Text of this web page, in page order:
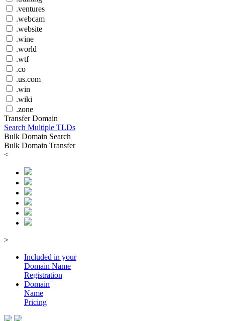
.ventures
.webcam
.website
.wine
.world
.wtf
.co
.us.com
.win
.wiki
.zone
Transfer Domain
Search Multiple TLDs
Bulk Domain Search
Bulk Domain Transfer
<
>
Included in your
Domain Name
Registration
Domain
Name
Pricing